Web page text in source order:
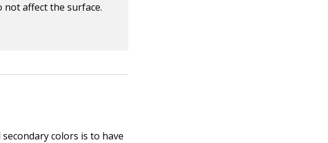
not affect the surface.
colors is to have